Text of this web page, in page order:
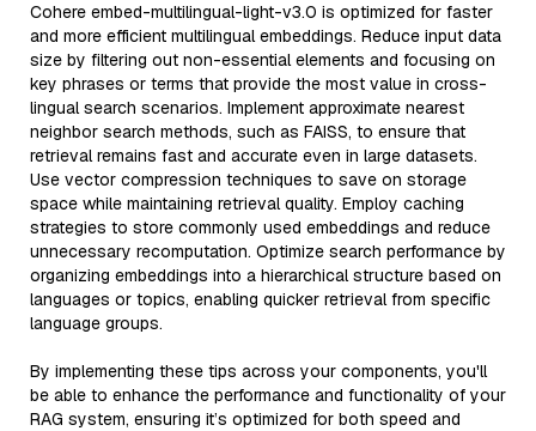
Cohere embed-multilingual-light-v3.0 is optimized for faster
and more efficient multilingual embeddings. Reduce input data
size by filtering out non-essential elements and focusing on
key phrases or terms that provide the most value in cross-
lingual search scenarios. Implement approximate nearest
neighbor search methods, such as FAISS, to ensure that
retrieval remains fast and accurate even in large datasets.
Use vector compression techniques to save on storage
space while maintaining retrieval quality. Employ caching
strategies to store commonly used embeddings and reduce
unnecessary recomputation. Optimize search performance by
organizing embeddings into a hierarchical structure based on
languages or topics, enabling quicker retrieval from specific
language groups.
By implementing these tips across your components, you'll
be able to enhance the performance and functionality of your
RAG system, ensuring it’s optimized for both speed and